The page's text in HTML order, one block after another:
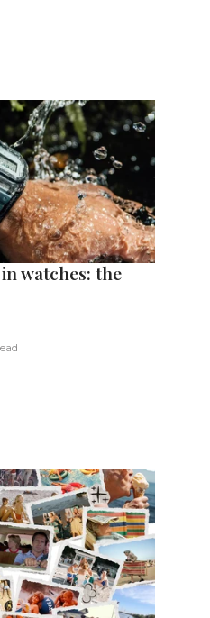
watches: the